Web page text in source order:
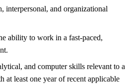
interpersonal, and organizational
ability to work in a fast-paced,
and computer skills relevant to a
least one year of recent applicable